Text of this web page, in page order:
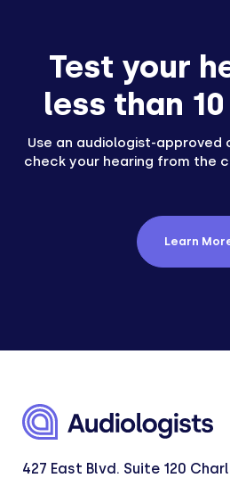
Test your
less than
Use an audiologist-approved
check your hearing from the
Learn
427 East Blvd. Suite 120